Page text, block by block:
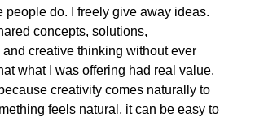
people do. I freely give away ideas.
concepts, solutions,
and creative thinking without ever
what I was offering had real value.
creativity comes naturally to
feels natural, it can be easy to